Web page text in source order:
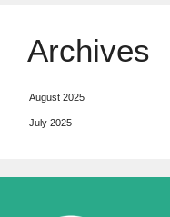
Archives
August 2025
July 2025